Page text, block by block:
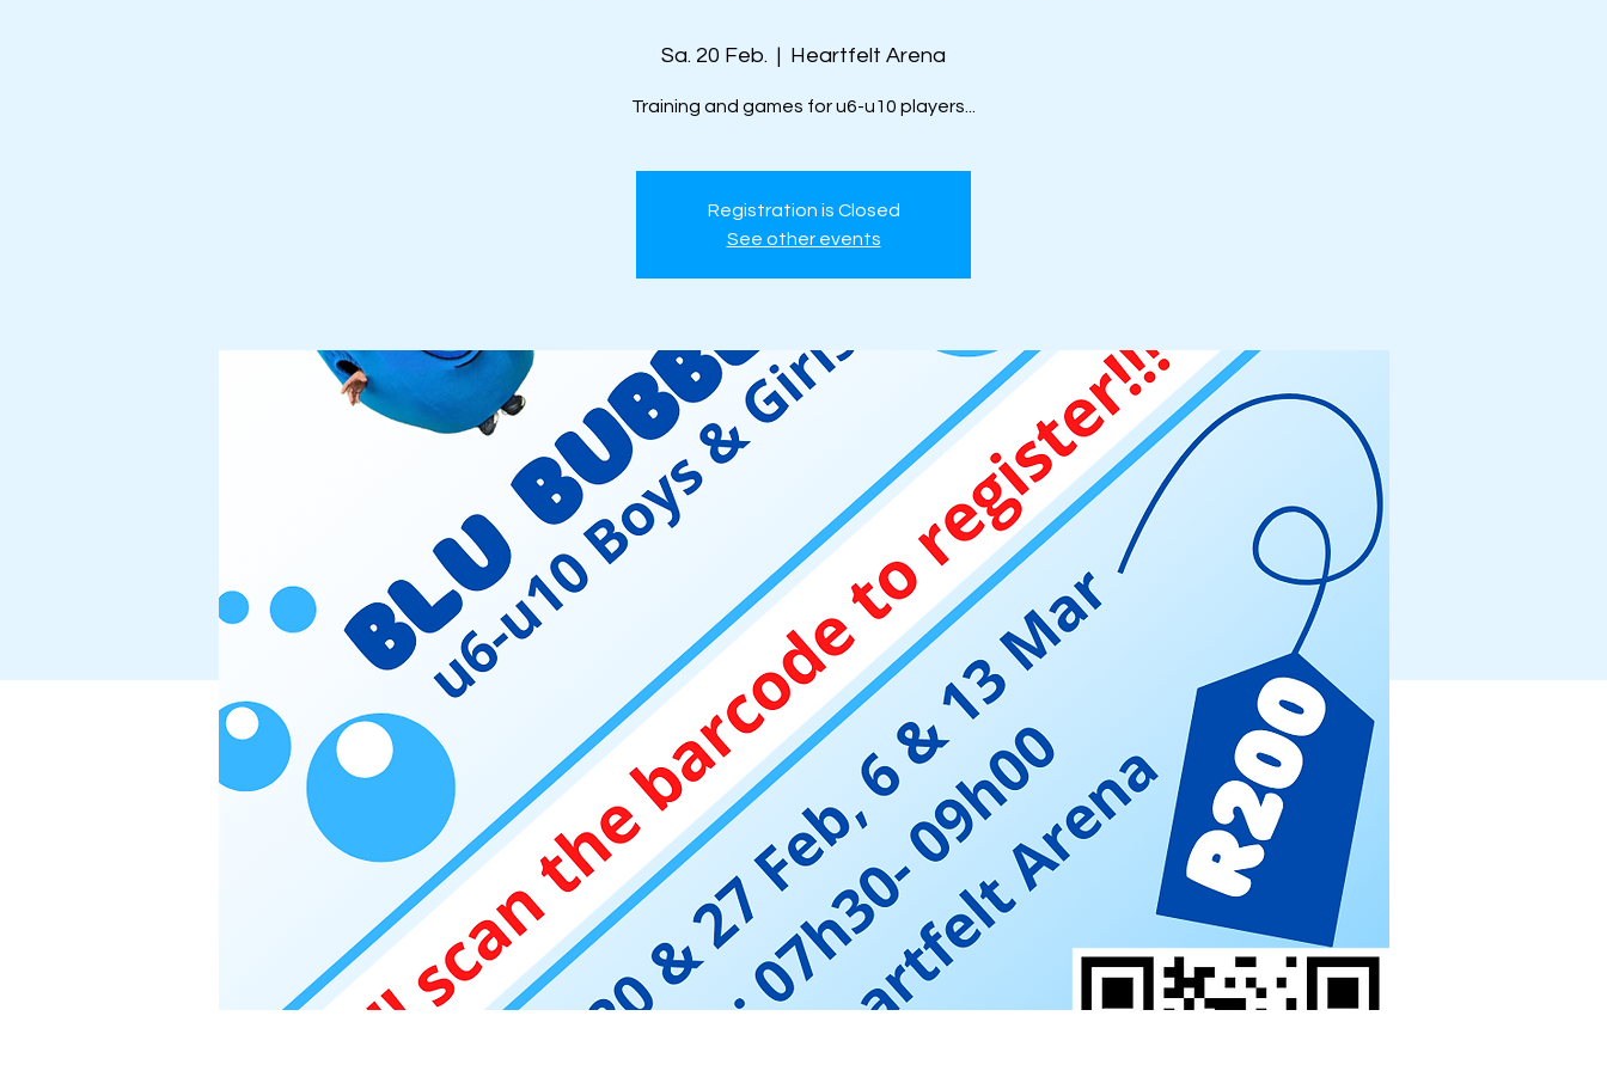
Sa. 20 Feb.
  |
Heartfelt Arena
Training and games for u6-u10 players...
Registration is Closed
See other events